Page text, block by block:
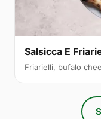
Salsicca E
Friarielli, bufalo